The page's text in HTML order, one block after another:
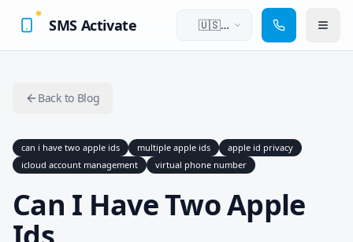
SMS Activate
🇺🇸
Back to Blog
can i have two apple ids multiple apple ids
apple id privacy
icloud account management
virtual phone number
Can I Have Two Apple